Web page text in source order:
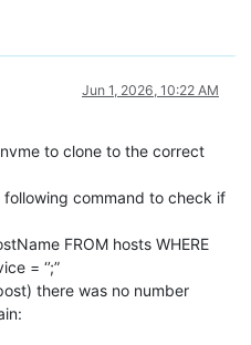
Jun 1, 2026, 10:22 AM
to clone to the correct
command to check if
FROM hosts WHERE
= ‘’;”
there was no number